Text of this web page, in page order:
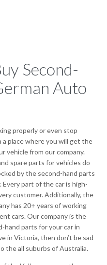
Second-
Auto
properly or even stop
place where you will get the
vehicle from our company.
spare parts for vehicles do
by the second-hand parts
part of the car is high-
customer. Additionally, the
has 20+ years of working
cars. Our company is the
hand parts for your car in
in Victoria, then don’t be sad
the all suburbs of Australia.